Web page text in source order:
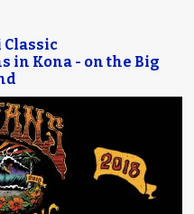
Classic
in Kona - on the Big